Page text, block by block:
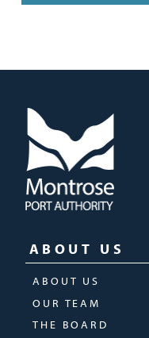
ABOUT US
ABOUT US
OUR TEAM
THE BOARD